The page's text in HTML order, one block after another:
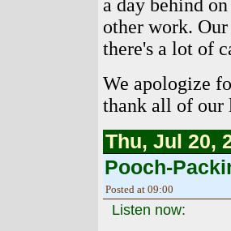
a day behind
other work.
there's a lot of
We apologize
thank all of our
Thu, Jul 20,
Pooch-
Posted at 09:00
Listen now: